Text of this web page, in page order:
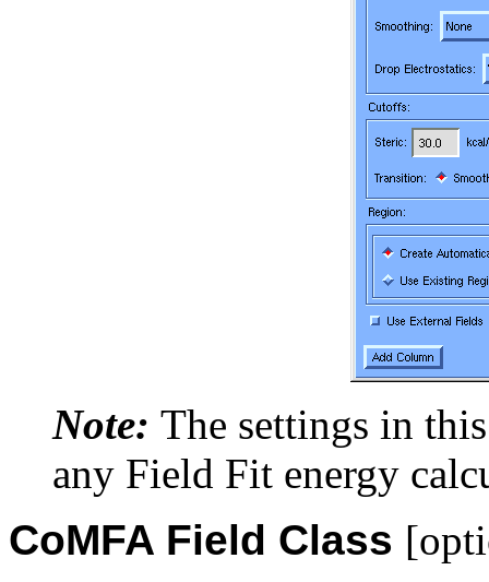
Note: The settings in
any Field Fit energy
CoMFA Field Class